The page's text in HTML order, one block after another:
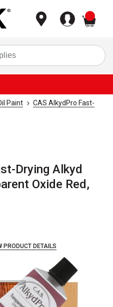
Paint
CAS AlkydPro Fast-
Drying Alkyd
Oxide Red,
PRODUCT DETAILS